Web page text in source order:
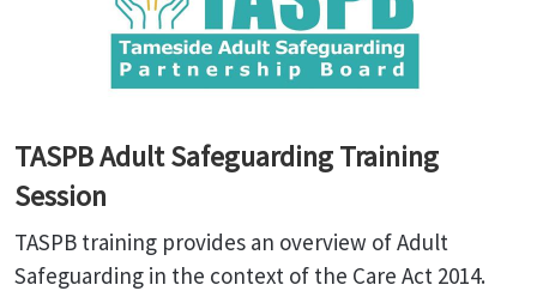
TASPB Adult Safeguarding Training
Session
TASPB training provides an overview of Adult
Safeguarding in the context of the Care Act 2014.